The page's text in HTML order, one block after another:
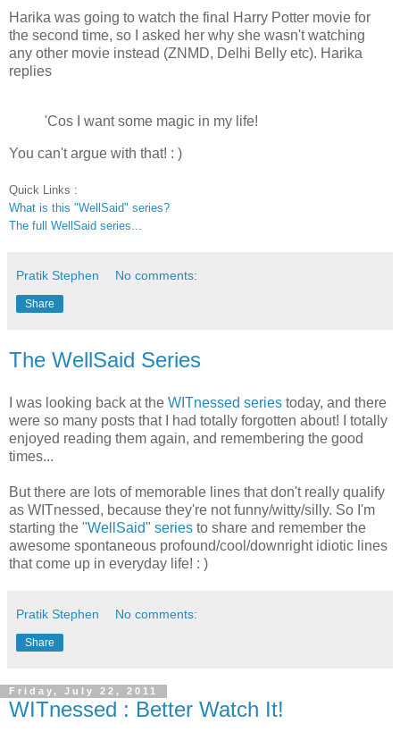
Harika was going to watch the final Harry Potter movie for
the second time, so I asked her why she wasn't watching
any other movie instead (ZNMD, Delhi Belly etc). Harika
replies
'Cos I want some magic in my life!
You can't argue with that! : )
Quick Links :
What is this "WellSaid" series?
The full WellSaid series...
Pratik Stephen No comments:
Share
The WellSaid Series
I was looking back at the WITnessed series today, and there
were so many posts that I had totally forgotten about! I totally
enjoyed reading them again, and remembering the good
times...
But there are lots of memorable lines that don't really qualify
as WITnessed, because they're not funny/witty/silly. So I'm
starting the "WellSaid" series to share and remember the
awesome spontaneous profound/cool/downright idiotic lines
that come up in everyday life! : )
Pratik Stephen No comments:
Share
Friday, July 22, 2011
WITnessed : Better Watch It!